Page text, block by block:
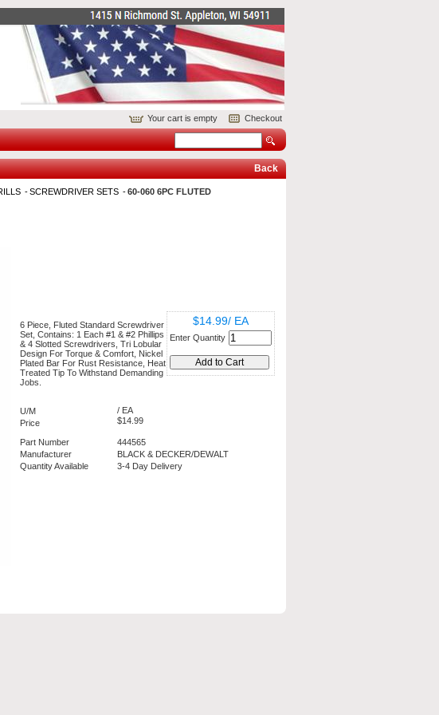
Your cart is empty Checkout
Back
SCREWDRIVER SETS
60-060 6PC FLUTED
$14.99/ EA
Enter Quantity
6 Piece, Fluted Standard Screwdriver
Set, Contains: 1 Each #1 & #2 Phillips
& 4 Slotted Screwdrivers, Tri Lobular
Design For Torque & Comfort, Nickel
Plated Bar For Rust Resistance, Heat
Treated Tip To Withstand Demanding
Jobs.
U/M
/ EA
Price
$14.99
Part Number
444565
Manufacturer
BLACK & DECKER/DEWALT
Quantity Available
3-4 Day Delivery